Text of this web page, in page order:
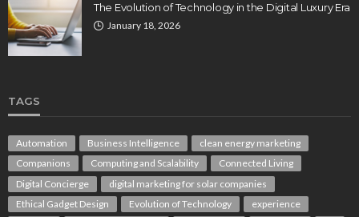
The Evolution of Technology in the Digital Luxury Era
January 18, 2026
TAGS
Automation Business Intelligence
clean energy marketing
Companions
Computing and Scalability
Connected Living
Digital Concierge
digital marketing for solar companies
Ethical Gadget Design
Evolution of Technology
experience